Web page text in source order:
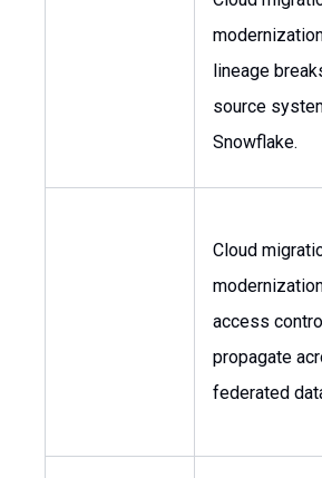
lineage
source
Snowflake.
Cloud
access
propagate
federated